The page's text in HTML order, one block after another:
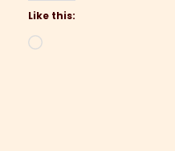
Like this:
Loading…